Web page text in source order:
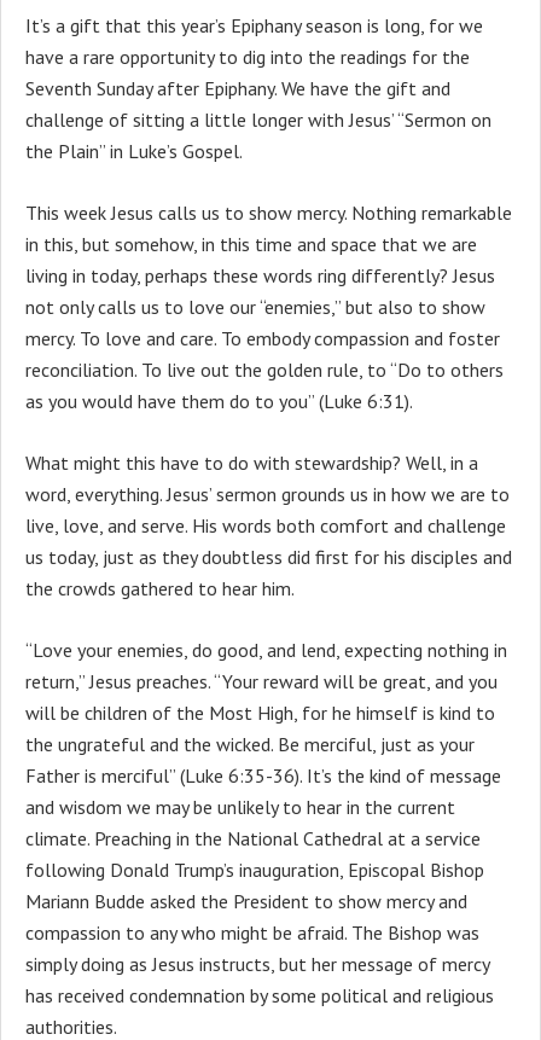
It’s a gift that this year’s Epiphany season is long, for we
have a rare opportunity to dig into the readings for the
Seventh Sunday after Epiphany. We have the gift and
challenge of sitting a little longer with Jesus’ “Sermon on
the Plain” in Luke’s Gospel.
This week Jesus calls us to show mercy. Nothing remarkable
in this, but somehow, in this time and space that we are
living in today, perhaps these words ring differently? Jesus
not only calls us to love our “enemies,” but also to show
mercy. To love and care. To embody compassion and foster
reconciliation. To live out the golden rule, to “Do to others
as you would have them do to you” (Luke 6:31).
What might this have to do with stewardship? Well, in a
word, everything. Jesus’ sermon grounds us in how we are to
live, love, and serve. His words both comfort and challenge
us today, just as they doubtless did first for his disciples and
the crowds gathered to hear him.
“Love your enemies, do good, and lend, expecting nothing in
return,” Jesus preaches. “Your reward will be great, and you
will be children of the Most High, for he himself is kind to
the ungrateful and the wicked. Be merciful, just as your
Father is merciful” (Luke 6:35-36). It’s the kind of message
and wisdom we may be unlikely to hear in the current
climate. Preaching in the National Cathedral at a service
following Donald Trump’s inauguration, Episcopal Bishop
Mariann Budde asked the President to show mercy and
compassion to any who might be afraid. The Bishop was
simply doing as Jesus instructs, but her message of mercy
has received condemnation by some political and religious
authorities.